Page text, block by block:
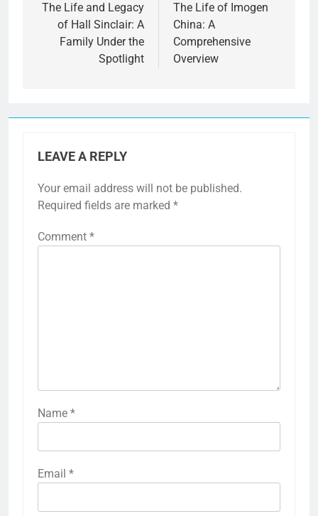
navigation
The Life and Legacy
of Hall Sinclair: A
Family Under the
Spotlight
The Life of Imogen
China: A
Comprehensive
Overview
LEAVE A REPLY
Your email address will not be published.
Required fields are marked *
Comment *
Name *
Email *